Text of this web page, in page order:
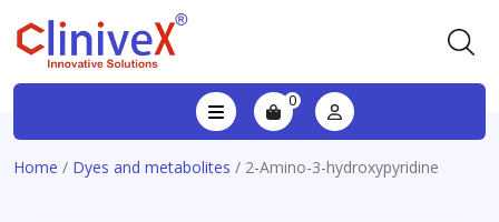
0
Home / Dyes and metabolites / 2-Amino-3-hydroxypyridine